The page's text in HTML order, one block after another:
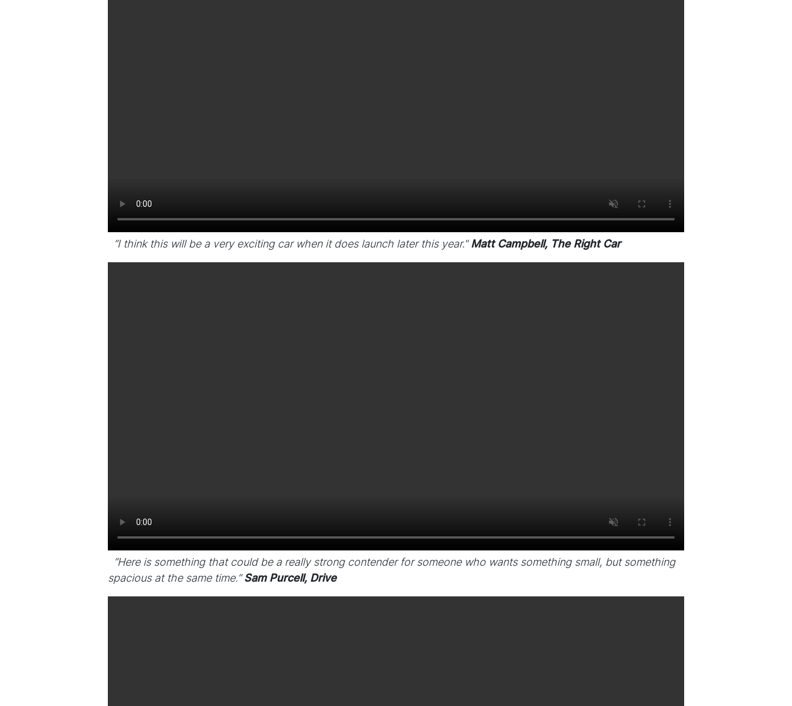
“I think this will be a very exciting car when it does launch later this year." Matt Campbell, The Right Car
“Here is something that could be a really strong contender for someone who wants something small, but something
spacious at the same time.”Sam Purcell, Drive